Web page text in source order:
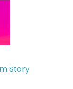
Story